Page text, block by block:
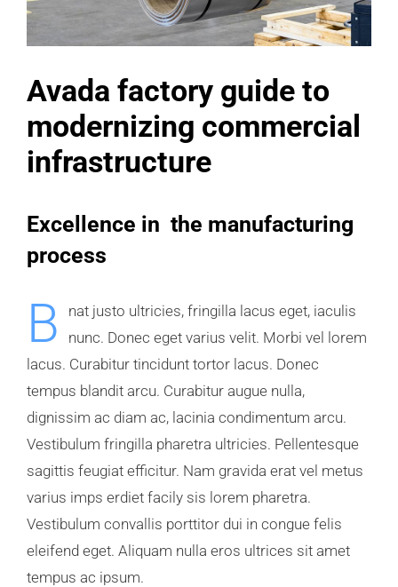
Avada factory guide to
modernizing commercial
infrastructure
Excellence in the manufacturing
process
B
nat justo ultricies, fringilla lacus eget, iaculis
nunc. Donec eget varius velit. Morbi vel lorem
lacus. Curabitur tincidunt tortor lacus. Donec
tempus blandit arcu. Curabitur augue nulla,
dignissim ac diam ac, lacinia condimentum arcu.
Vestibulum fringilla pharetra ultricies. Pellentesque
sagittis feugiat efficitur. Nam gravida erat vel metus
varius imps erdiet facily sis lorem pharetra.
Vestibulum convallis porttitor dui in congue felis
eleifend eget. Aliquam nulla eros ultrices sit amet
tempus ac ipsum.